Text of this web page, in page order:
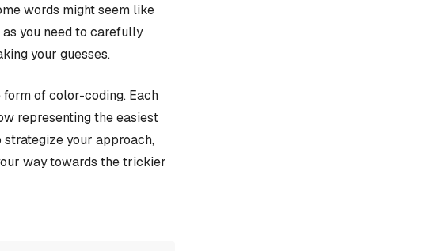
words might seem like
you need to carefully
your guesses.
of color-coding. Each
representing the easiest
your approach,
way towards the trickier